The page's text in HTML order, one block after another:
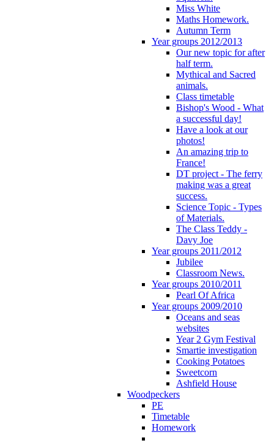
Miss White
Maths Homework.
Autumn Term
Year groups 2012/2013
Our new topic for after
half term.
Mythical and Sacred
animals.
Class timetable
Bishop's Wood - What
a successful day!
Have a look at our
photos!
An amazing trip to
France!
DT project - The ferry
making was a great
success.
Science Topic - Types
of Materials.
The Class Teddy -
Davy Joe
Year groups 2011/2012
Jubilee
Classroom News.
Year groups 2010/2011
Pearl Of Africa
Year groups 2009/2010
Oceans and seas
websites
Year 2 Gym Festival
Smartie investigation
Cooking Potatoes
Sweetcorn
Ashfield House
Woodpeckers
PE
Timetable
Homework